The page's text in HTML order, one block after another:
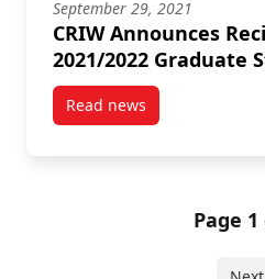
September 29, 2021
CRIW Announces
2021/2022 Graduate
Read newspost CRIW
Page 1